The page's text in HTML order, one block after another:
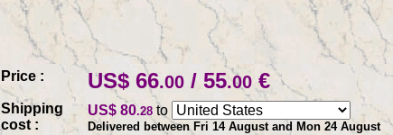
Price : US$ 66.00 / 55.00 €
Shipping
cost :
US$ 80.28 to
Delivered between Fri 14 August and Mon 24 August